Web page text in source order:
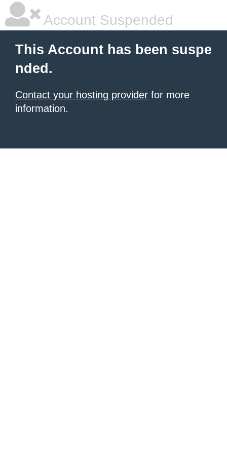
Account Suspended
This Account has been suspe
nded.
Contact your hosting provider for more
information.